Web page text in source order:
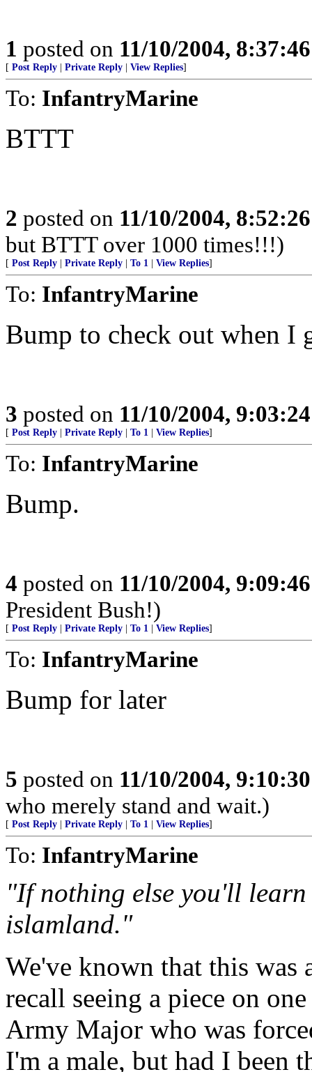
1 posted on 11/10/2004,
[ Post Reply Private Reply View Replies]
To: InfantryMarine
BTTT
2 posted on 11/10/2004,
but BTTT over 1000 times!!!)
[ Post Reply Private Reply To 1 View Replies]
To: InfantryMarine
Bump to check out when I
3 posted on 11/10/2004,
[ Post Reply Private Reply To 1 View Replies]
To: InfantryMarine
Bump.
4 posted on 11/10/2004,
President Bush!)
[ Post Reply Private Reply To 1 View Replies]
To: InfantryMarine
Bump for later
5 posted on 11/10/2004,
who merely stand and wait.)
[ Post Reply Private Reply To 1 View Replies]
To: InfantryMarine
"If nothing else you'll
islamland."
We've known that this was
recall seeing a piece on
Army Major who was
I'm a male, but had I been